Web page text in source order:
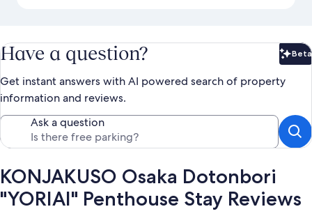
Have a question? Beta
Get instant answers with AI powered search of property
information and reviews.
Ask a question
KONJAKUSO Osaka Dotonbori
"YORIAI" Penthouse Stay Reviews